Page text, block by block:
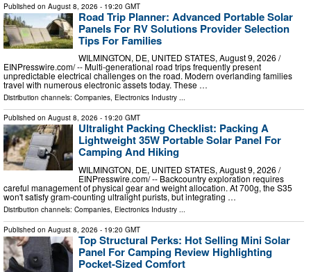
Published on August 8, 2026 - 19:20 GMT
Road Trip Planner: Advanced Portable Solar
Panels For RV Solutions Provider Selection
Tips For Families
WILMINGTON, DE, UNITED STATES, August 9, 2026 /⁨
EINPresswire.com⁩/ -- Multi-generational road trips frequently present
unpredictable electrical challenges on the road. Modern overlanding families
travel with numerous electronic assets today. These …
Distribution channels: Companies, Electronics Industry ...
Published on August 8, 2026 - 19:20 GMT
Ultralight Packing Checklist: Packing A
Lightweight 35W Portable Solar Panel For
Camping And Hiking
WILMINGTON, DE, UNITED STATES, August 9, 2026 /⁨
EINPresswire.com⁩/ -- Backcountry exploration requires
careful management of physical gear and weight allocation. At 700g, the S35
won't satisfy gram-counting ultralight purists, but integrating …
Distribution channels: Companies, Electronics Industry ...
Published on August 8, 2026 - 19:20 GMT
Top Structural Perks: Hot Selling Mini Solar
Panel For Camping Review Highlighting
Pocket-Sized Comfort